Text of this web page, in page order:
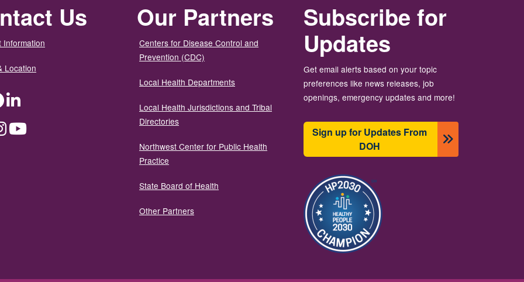
Us
Information
Location
FacebookLinkedIn
InstagramYouTube
Our Partners
Centers for Disease Control and
Prevention (CDC)
Local Health Departments
Local Health Jurisdictions and Tribal
Directories
Northwest Center for Public Health
Practice
State Board of Health
Other Partners
Subscribe for
Updates
Get email alerts based on your topic
preferences like news releases, job
openings, emergency updates and more!
Sign up for Updates From
DOH
圖片